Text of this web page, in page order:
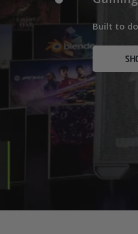
Built to
Built for
who need